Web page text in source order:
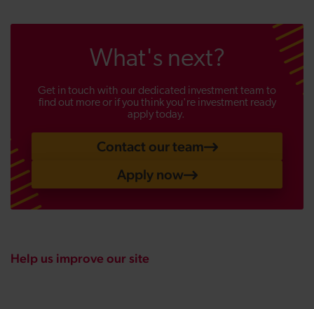
What's next?
Get in touch with our dedicated investment team to
find out more or if you think you're investment ready
apply today.
Contact our team
Apply now
Help us improve our site